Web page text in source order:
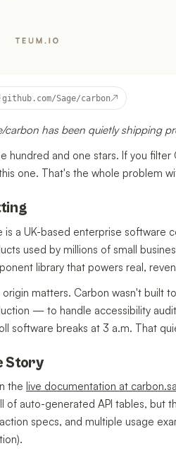
github.com/Sage/carbon↗
carbon has been quietly shipping
hundred and one stars. If you
one. That's the whole problem
is a UK-based enterprise software
used by millions of small
library that powers real,
origin matters. Carbon wasn't built
— to handle accessibility
software breaks at 3 a.m. That
Story
the live documentation at
of auto-generated API tables, but
specs, and multiple usage